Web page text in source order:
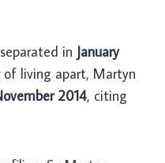
in January
living apart, Martyn
2014, citing